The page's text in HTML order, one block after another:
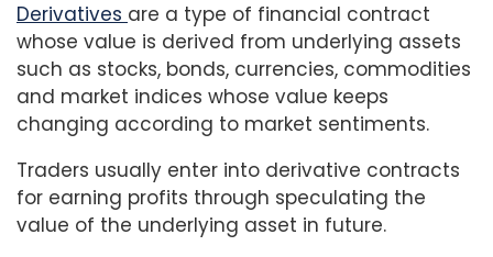
Derivatives are a type of financial contract
whose value is derived from underlying assets
such as stocks, bonds, currencies, commodities
and market indices whose value keeps
changing according to market sentiments.
Traders usually enter into derivative contracts
for earning profits through speculating the
value of the underlying asset in future.